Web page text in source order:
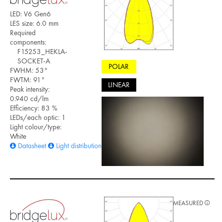
LED: V6 Gen6
LES size: 6.0 mm
Required
components:
F15253_HEKLA-
SOCKET-A
FWHM: 53°
FWTM: 91°
Peak intensity:
0.940 cd/lm
Efficiency: 83 %
LEDs/each optic: 1
Light colour/type:
White
Datasheet
Light distribution files
POLAR
LINEAR
MEASURED